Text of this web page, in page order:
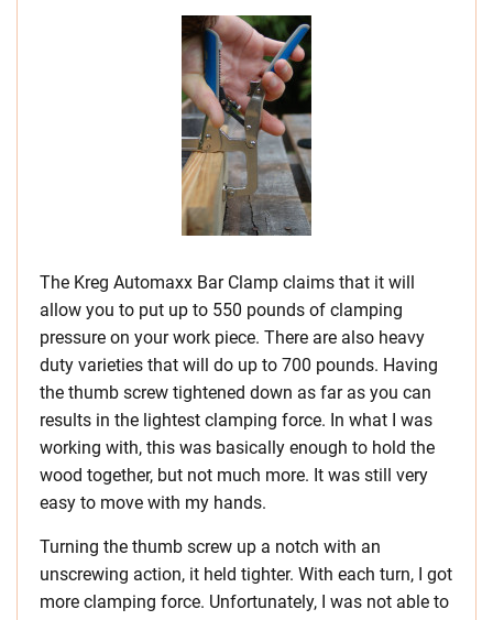
The Kreg Automaxx Bar Clamp claims that it will
allow you to put up to 550 pounds of clamping
pressure on your work piece. There are also heavy
duty varieties that will do up to 700 pounds. Having
the thumb screw tightened down as far as you can
results in the lightest clamping force. In what I was
working with, this was basically enough to hold the
wood together, but not much more. It was still very
easy to move with my hands.
Turning the thumb screw up a notch with an
unscrewing action, it held tighter. With each turn, I got
more clamping force. Unfortunately, I was not able to